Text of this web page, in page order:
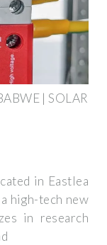
| SOLAR
in Eastlea
high-tech new
in research